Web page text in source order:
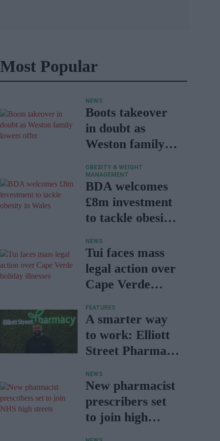
Most Popular
NEWS
Boots takeover
in doubt as
Weston family
OBESITY & WEIGHT
MANAGEMENT
BDA welcomes
£8m investment
to tackle obesity
NEWS
Tui faces mass
legal action over
Cape Verde
FEATURES
A smarter way
to work: Elliott
Street Pharmacy
with BD Rowa
NEWS
New pharmacist
prescribers set
to join high